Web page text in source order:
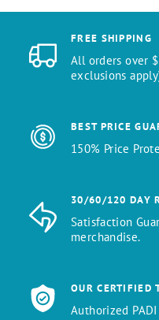
FREE SHIPPING
All orders over
exclusions
BEST PRICE
150% Price
30/60/120 DAY
Satisfaction
merchandise.
OUR CERTIFIED
Authorized